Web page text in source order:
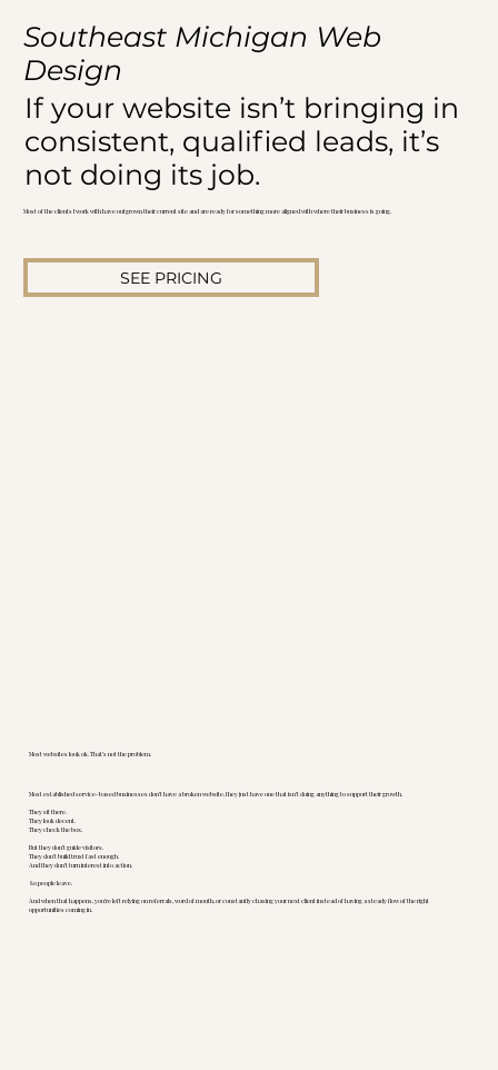
Southeast Michigan Web
Design
If your website isn’t bringing in
consistent, qualified leads, it’s
not doing its job.
Most of the clients I work with have outgrown their current site and are ready for something more aligned with where their business is going.
SEE PRICING
Most websites look ok. That’s not the problem.
Most established service-based businesses don’t have a broken website, they just have one that isn’t doing anything to support their growth.
They sit there.
They look decent.
They check the box.
But they don’t guide visitors.
They don’t build trust fast enough.
And they don’t turn interest into action.
So people leave.
And when that happens, you’re left relying on referrals, word of mouth, or constantly chasing your next client instead of having a steady flow of the right
opportunities coming in.